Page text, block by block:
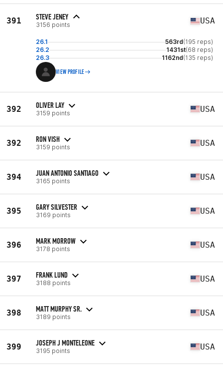
391 STEVE JENEY
3156 points USA
26.1 563rd(195 reps)
26.2
1431st(68 reps)
26.3
1162nd(135 reps)
VIEW PROFILE
392 OLIVER LAY
3159 points USA
392 RON VISH
3159 points USA
394 JUAN ANTONIO SANTIAGO
3165 points USA
395 GARY SILVESTER
3169 points USA
396 MARK MORROW
3178 points USA
397 FRANK LUND
3188 points USA
398 MATT MURPHY SR.
3189 points USA
399 JOSEPH J MONTELEONE
3195 points USA